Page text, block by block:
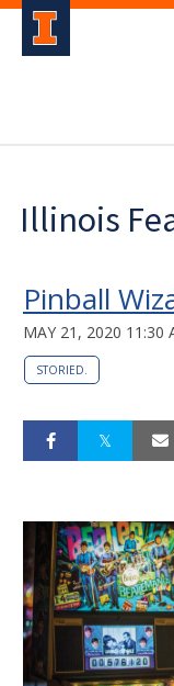
Illinois
Pinball
MAY 21, 2020 11:30
STORIED.